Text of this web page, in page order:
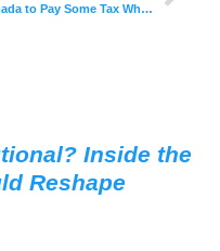
Canada to Pay Some Tax Whistleblowers; Australia Report Suggests Rewards
Inside the
Reshape